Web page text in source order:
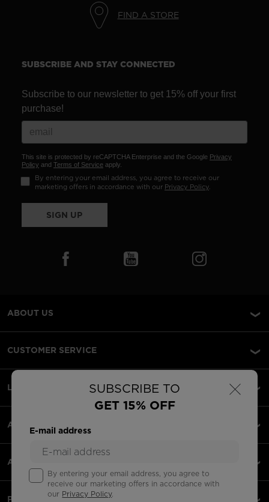
×
SUBSCRIBE TO
GET 15% OFF
E-mail address
By entering your email address, you agree to
receive our marketing offers in accordance with
our Privacy Policy.
FIND A STORE
SUBSCRIBE AND STAY CONNECTED
Subscribe to our newsletter to get 15% off your first
purchase!
This site is protected by reCAPTCHA Enterprise and the Google Privacy
Policy and Terms of Service apply.
By entering your email address, you agree to receive our
marketing offers in accordance with our Privacy Policy.
SIGN UP
ABOUT US
CUSTOMER SERVICE
LEGAL
ACCEPTED PAYMENTS
APPS
PARTNERS